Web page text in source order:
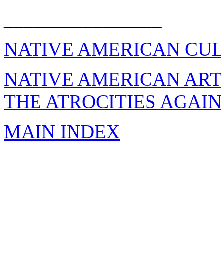
NATIVE AMERICAN
NATIVE AMERICAN
THE ATROCITIES
MAIN INDEX